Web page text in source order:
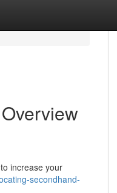
increase your
secondhand-